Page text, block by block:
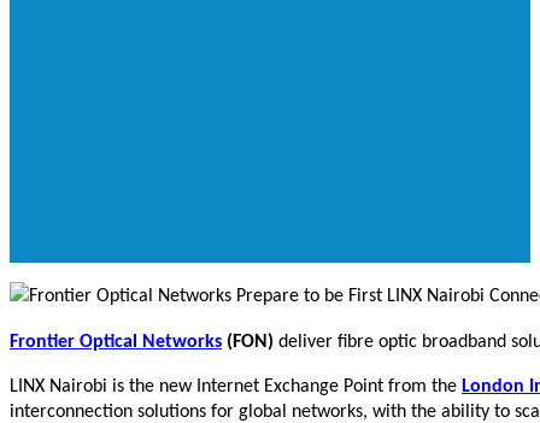
Frontier Optical Networks (FON) deliver fibre optic broadband
LINX Nairobi is the new Internet Exchange Point from the London
interconnection solutions for global networks, with the ability to